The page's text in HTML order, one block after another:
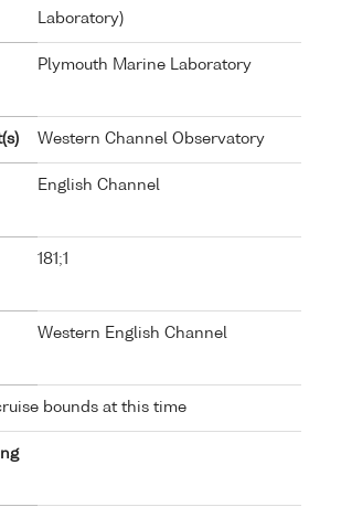
Laboratory)
Plymouth Marine Laboratory
Western Channel Observatory
English Channel
181;1
Western English Channel
bounds at this time